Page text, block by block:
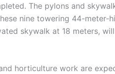
The pylons and
nine towering 44-meter-
skywalk at 18 meters,
horticulture work are